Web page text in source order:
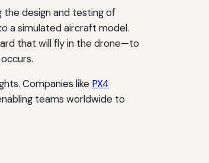
the design and testing of
a simulated aircraft model.
that will fly in the drone—to
Companies like PX4
teams worldwide to